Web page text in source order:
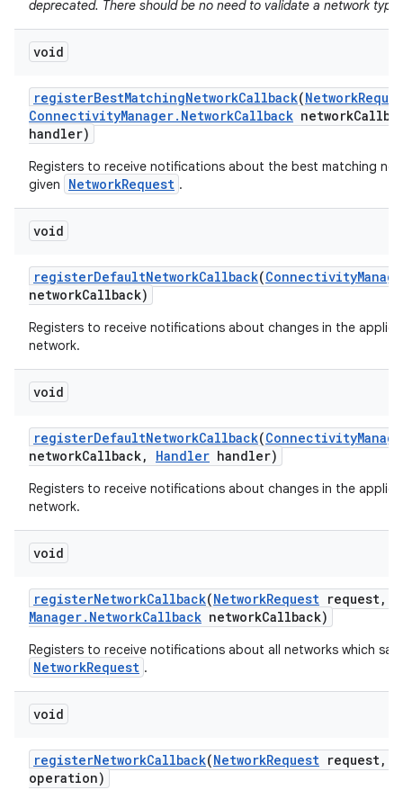
deprecated. There should be no need to validate a network type.
void
registerBestMatchingNetworkCallback(Network
ConnectivityManager. NetworkCallback network
handler)
Registers to receive notifications about the best matching
given
NetworkRequest .
void
registerDefaultNetworkCallback(Connectivity
networkCallback)
Registers to receive notifications about changes in the
network.
void
registerDefaultNetworkCallback(Connectivity
networkCallback, Handler handler)
Registers to receive notifications about changes in the
network.
void
registerNetworkCallback(NetworkRequest request,
Manager. NetworkCallback networkCallback)
Registers to receive notifications about all networks which
NetworkRequest .
void
registerNetworkCallback(NetworkRequest request,
operation)